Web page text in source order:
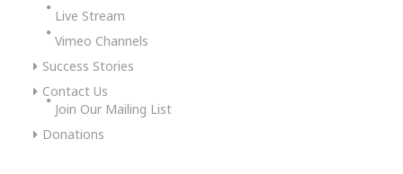
Live Stream
Vimeo Channels
Success Stories
Contact Us
Join Our Mailing List
Donations